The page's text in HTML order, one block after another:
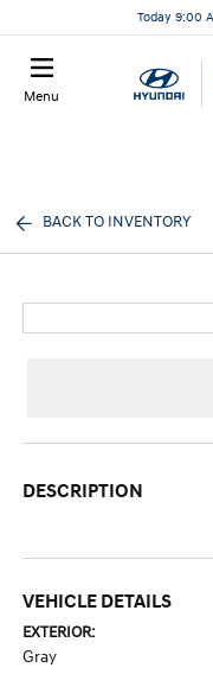
Today 9:00
Menu
BACK TO INVENTORY
DESCRIPTION
VEHICLE DETAILS
EXTERIOR:
Gray